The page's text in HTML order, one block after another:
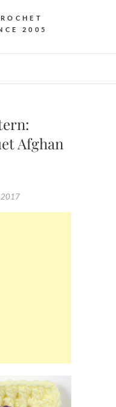
2005
Afghan
2017